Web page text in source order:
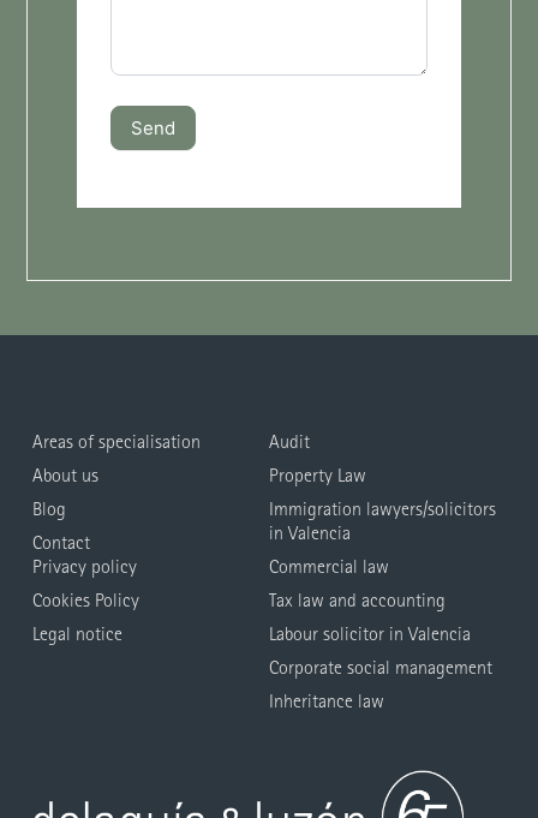
Send
Areas of specialisation
About us
Blog
Contact
Privacy policy
Cookies Policy
Legal notice
Audit
Property Law
Immigration lawyers/solicitors
in Valencia
Commercial law
Tax law and accounting
Labour solicitor in Valencia
Corporate social management
Inheritance law